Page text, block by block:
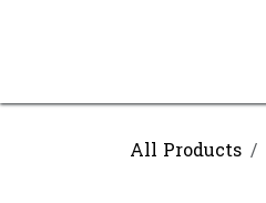
All Products